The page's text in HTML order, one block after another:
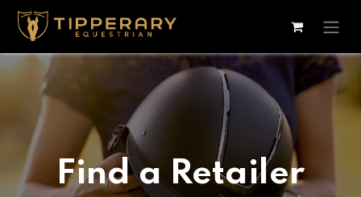
Skip to Content
Find a Retailer